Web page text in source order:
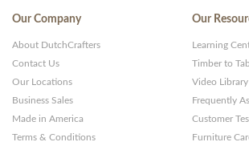
Our Company
About DutchCrafters
Contact Us
Our Locations
Business Sales
Made in America
Terms & Conditions
Our
Learning
Timber to
Video Library
Frequently
Customer
Furniture